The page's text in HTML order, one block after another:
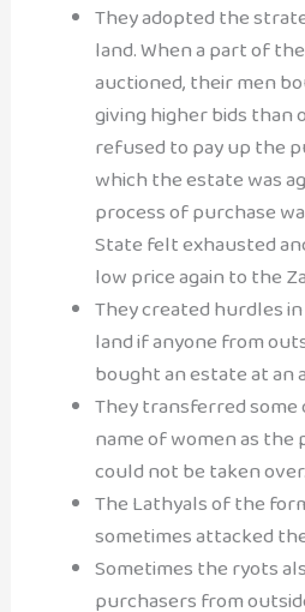
They adopted the
land. When a part of
auctioned, their men
giving higher bids than
refused to pay up the
which the estate was
process of purchase
State felt exhausted
low price again to the
They created hurdles
land if anyone from
bought an estate at an
They transferred
name of women as
could not be taken over.
The Lathyals of the
sometimes attacked
Sometimes the ryots
purchasers from